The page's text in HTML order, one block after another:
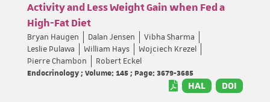
Activity and Less Weight Gain when Fed a
High-Fat Diet
Bryan Haugen Dalan Jensen
Vibha Sharma
Leslie Pulawa
William Hays
Wojciech Krezel
Pierre Chambon
Robert Eckel
Endocrinology ; Volume: 145 ; Page: 3679-3685
HAL DOI